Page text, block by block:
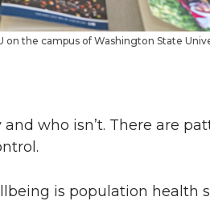
the campus of Washington State
who isn’t. There are
is population health